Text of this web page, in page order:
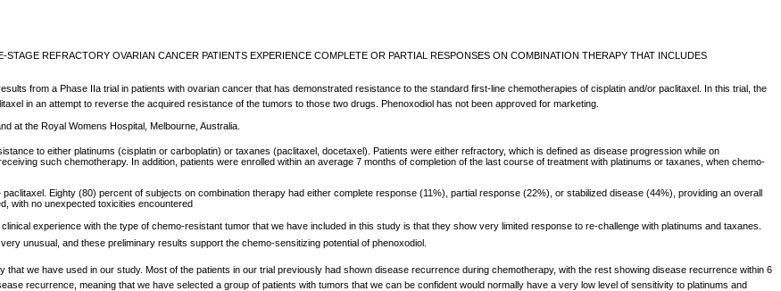
REFRACTORY OVARIAN CANCER PATIENTS EXPERIENCE COMPLETE OR PARTIAL RESPONSES ON COMBINATION THERAPY THAT INCLUDES
from a Phase IIa trial in patients with ovarian cancer that has demonstrated resistance to the standard first-line chemotherapies of cisplatin and/or paclitaxel. In this trial, the
in an attempt to reverse the acquired resistance of the tumors to those two drugs. Phenoxodiol has not been approved for marketing.
at the Royal Womens Hospital, Melbourne, Australia.
to either platinums (cisplatin or carboplatin) or taxanes (paclitaxel, docetaxel). Patients were either refractory, which is defined as disease progression while on
such chemotherapy. In addition, patients were enrolled within an average 7 months of completion of the last course of treatment with platinums or taxanes, when chemo-
Eighty (80) percent of subjects on combination therapy had either complete response (11%), partial response (22%), or stabilized disease (44%), providing an overall
with no unexpected toxicities encountered
experience with the type of chemo-resistant tumor that we have included in this study is that they show very limited response to re-challenge with platinums and taxanes.
unusual, and these preliminary results support the chemo-sensitizing potential of phenoxodiol.
that we have used in our study. Most of the patients in our trial previously had shown disease recurrence during chemotherapy, with the rest showing disease recurrence within 6
recurrence, meaning that we have selected a group of patients with tumors that we can be confident would normally have a very low level of sensitivity to platinums and